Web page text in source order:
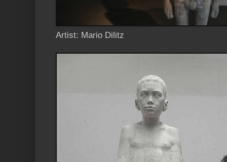
Artist: Mario Dilitz